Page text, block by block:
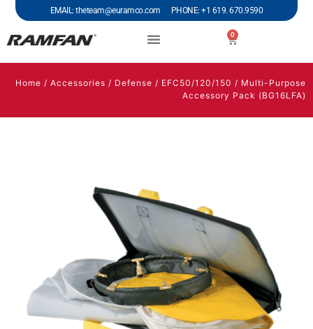
EMAIL: theteam@euramco.com PHONE: +1 619. 670.9590
0
Home / Accessories / Defense / EFC50/120/150 / Multi-Purpose
Accessory Pack (BG16LFA)